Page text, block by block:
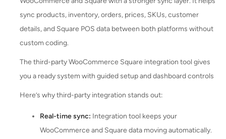
sync products, inventory, orders, prices, SKUs, customer
details, and Square POS data between both platforms without
custom coding.
The third-party WooCommerce Square integration tool gives
you a ready system with guided setup and dashboard controls
Here’s why third-party integration stands out:
Real-time sync: Integration tool keeps your
WooCommerce and Square data moving automatically.